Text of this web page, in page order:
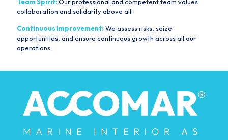
collaboration and solidarity above all.
Continuous Improvement: We assess risks, seize
opportunities, and ensure continuous growth across all our
operations.